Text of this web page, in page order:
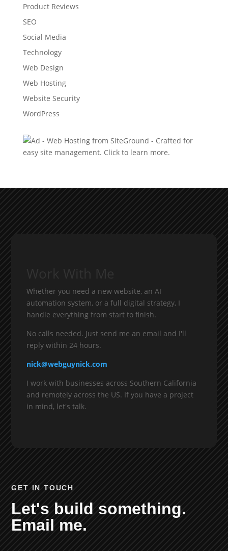
Product Reviews
SEO
Social Media
Technology
Web Design
Web Hosting
Website Security
WordPress
Whether you need a new website, an AI
automation system, or a full digital strategy, I
handle everything from start to finish.
No calls needed. Just send me an email and I'll
reply within 24 hours.
nick@webguynick.com
I work with businesses across Southern California
and remotely across the US. If you have a project
in mind, let's talk.
GET IN TOUCH
Let's build something.
Email me.